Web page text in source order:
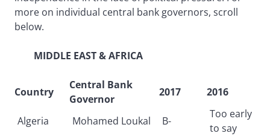
more on individual central bank governors, scroll
below.
MIDDLE EAST & AFRICA
Country
Central Bank
Governor
2017 2016
Algeria Mohamed Loukal B-
Too early
to say